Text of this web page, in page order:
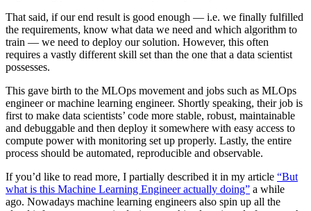
That said, if our end result is good enough — i.e. we finally fulfilled
the requirements, know what data we need and which algorithm to
train — we need to deploy our solution. However, this often
requires a vastly different skill set than the one that a data scientist
possesses.
This gave birth to the MLOps movement and jobs such as MLOps
engineer or machine learning engineer. Shortly speaking, their job is
first to make data scientists’ code more stable, robust, maintainable
and debuggable and then deploy it somewhere with easy access to
compute power with monitoring set up properly. Lastly, the entire
process should be automated, reproducible and observable.
If you’d like to read more, I partially described it in my article “But
what is this Machine Learning Engineer actually doing” a while
ago. Nowadays machine learning engineers also spin up all the